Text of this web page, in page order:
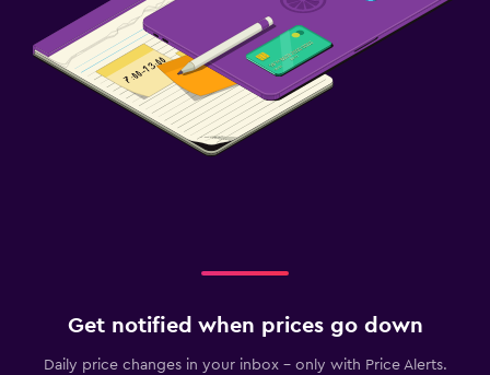
Get notified when prices go down
Daily price changes in your inbox - only with Price Alerts.